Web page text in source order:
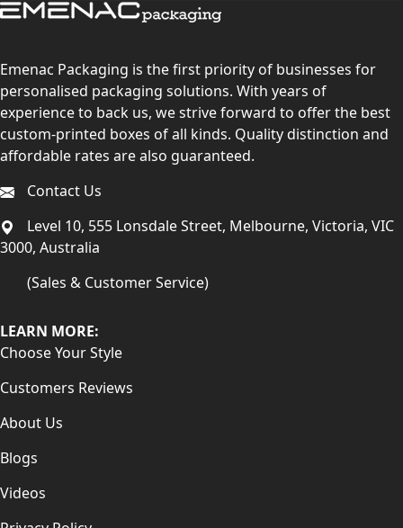
Emenac Packaging is the first priority of businesses for
personalised packaging solutions. With years of
experience to back us, we strive forward to offer the best
custom-printed boxes of all kinds. Quality distinction and
affordable rates are also guaranteed.
Contact Us
Level 10, 555 Lonsdale Street, Melbourne, Victoria, VIC
3000, Australia
(Sales & Customer Service)
LEARN MORE:
Choose Your Style
Customers Reviews
About Us
Blogs
Videos